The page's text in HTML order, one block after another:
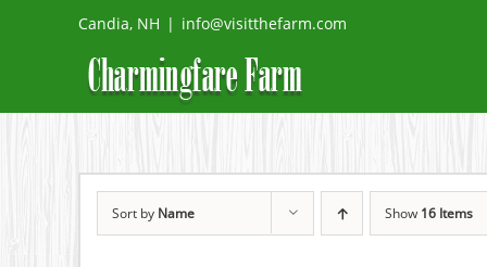
Candia, NH | info@visitthefarm.com
Sort by Name Show 16 Items